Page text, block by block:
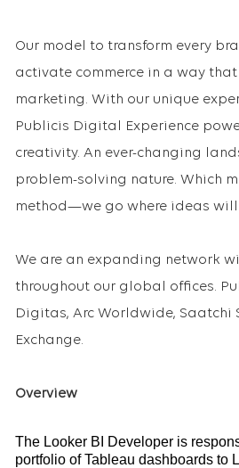
Our model to transform every
activate commerce in a way
marketing. With our unique
Publicis Digital Experience
creativity. An ever-changing
problem-solving nature. Which
method—we go where ideas will
We are an expanding network
throughout our global offices.
Digitas, Arc Worldwide, Saatchi
Exchange.
Overview
The Looker BI Developer is
portfolio of Tableau dashboards to